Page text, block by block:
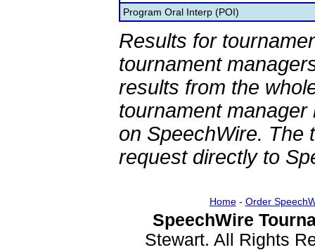
Program Oral Interp (POI)
Results for
tournament
results from the
tournament
on SpeechWire. The
request directly to
Home- Order
SpeechWire
Stewart. All Rights